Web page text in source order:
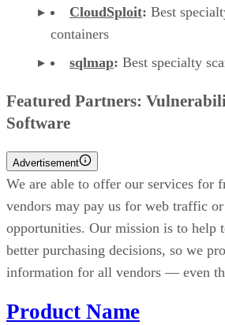
CloudSploit: Best
containers
sqlmap: Best specialty
Featured Partners:
Software
Advertisement
We are able to offer our services for
vendors may pay us for web traffic or
opportunities. Our mission is to help
better purchasing decisions, so we
information for all vendors — even
Product Name